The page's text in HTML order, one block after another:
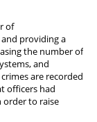
of
providing a
the number of
and
are recorded
officers had
order to raise